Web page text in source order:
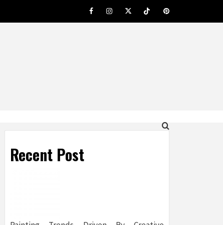
FacebookInstagramTwitterTiktokPinterest
Recent Post